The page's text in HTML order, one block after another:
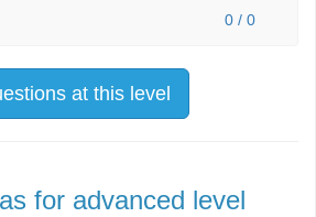
0 / 0
at this level
for advanced level